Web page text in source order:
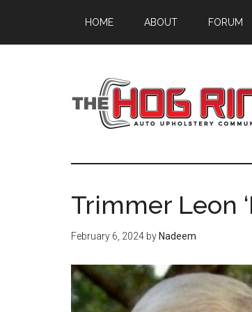
main
primary
footer
HOME ABOUT FORUM
Trimmer Leon
February 6, 2024 by Nadeem